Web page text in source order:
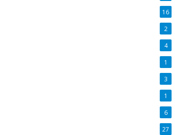
16
2
4
1
3
1
6
27